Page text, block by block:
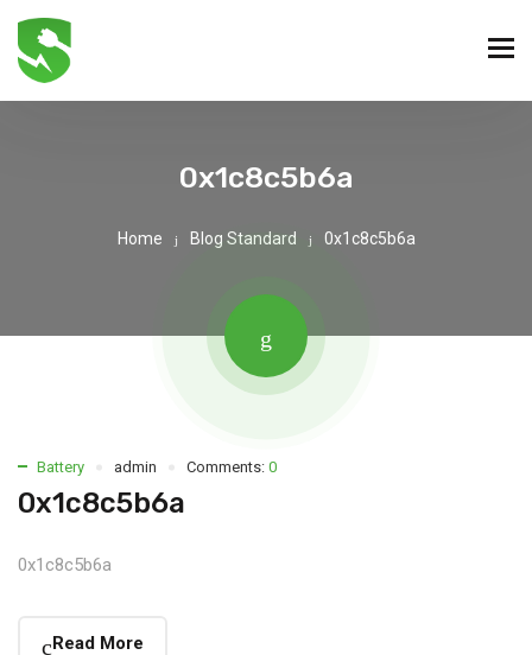
0x1c8c5b6a
Home Blog Standard 0x1c8c5b6a
Battery admin Comments: 0
0x1c8c5b6a
0x1c8c5b6a
Read More